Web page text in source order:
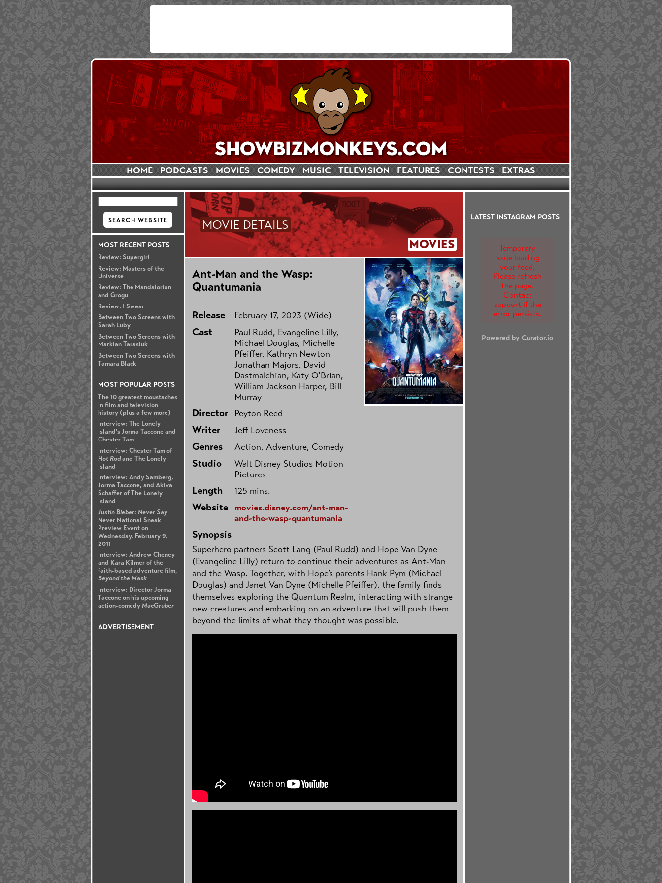
HOME PODCASTS MOVIES COMEDY MUSIC TELEVISION FEATURES CONTESTS EXTRAS
MOST RECENT POSTS
Review: Supergirl
Review: Masters of the
Universe
Review: The Mandalorian
and Grogu
Review: I Swear
Between Two Screens with
Sarah Luby
Between Two Screens with
Markian Tarasiuk
Between Two Screens with
Tamara Black
MOST POPULAR POSTS
The 10 greatest moustaches
in film and television
history (plus a few more)
Interview: The Lonely
Island's Jorma Taccone and
Chester Tam
Interview: Chester Tam of
Hot Rodand The Lonely
Island
Interview: Andy Samberg,
Jorma Taccone, and Akiva
Schaffer of The Lonely
Island
Justin Bieber: Never Say
Never National Sneak
Preview Event on
Wednesday, February 9,
2011
Interview: Andrew Cheney
and Kara Kilmer of the
faith-based adventure film,
Beyond the Mask
Interview: Director Jorma
Taccone on his upcoming
action-comedyMacGruber
ADVERTISEMENT
LATEST INSTAGRAM POSTS
Temporary
issue loading
your feed.
Please refresh
the page.
Contact
support if the
error persists.
Powered by Curator.io
MOVIES
MOVIE DETAILS
Ant-Man and the Wasp:
Quantumania
Release February 17, 2023 (Wide)
Cast
Paul Rudd, Evangeline Lilly,
Michael Douglas, Michelle
Pfeiffer, Kathryn Newton,
Jonathan Majors, David
Dastmalchian, Katy O'Brian,
William Jackson Harper, Bill
Murray
Director Peyton Reed
Writer Jeff Loveness
Genres Action, Adventure, Comedy
Studio
Walt Disney Studios Motion
Pictures
Length 125 mins.
Website
movies.disney.com/ant-man-
and-the-wasp-quantumania
Synopsis
Superhero partners Scott Lang (Paul Rudd) and Hope Van Dyne
(Evangeline Lilly) return to continue their adventures as Ant-Man
and the Wasp. Together, with Hope’s parents Hank Pym (Michael
Douglas) and Janet Van Dyne (Michelle Pfeiffer), the family finds
themselves exploring the Quantum Realm, interacting with strange
new creatures and embarking on an adventure that will push them
beyond the limits of what they thought was possible.